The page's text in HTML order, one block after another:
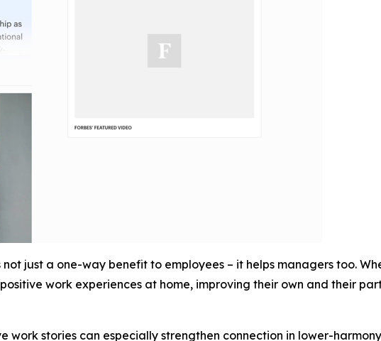
just a one-way benefit to employees – it helps managers too.
work experiences at home, improving their own and their
work stories can especially strengthen connection in lower-